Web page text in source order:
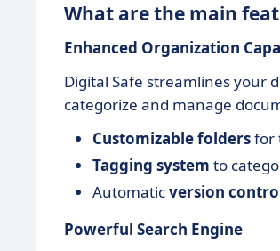
What are the main
Enhanced Organization
Digital Safe streamlines your
categorize and manage
Customizable foldersfor
Tagging system to
Automaticversion
Powerful Search Engine